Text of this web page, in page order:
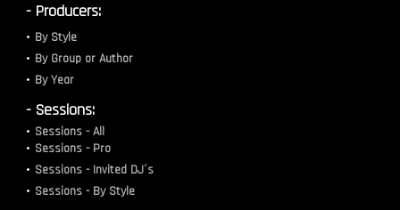
- Producers:
By Style
By Group or Author
By Year
- Sessions:
Sessions - All
Sessions - Pro
Sessions - Invited DJ´s
Sessions - By Style